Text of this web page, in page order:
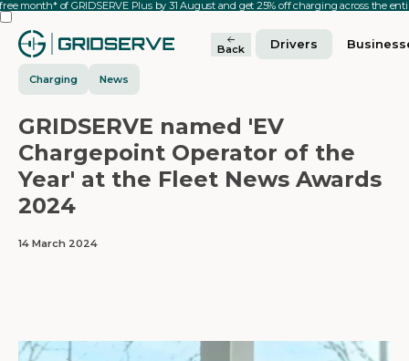
month* of GRIDSERVE Plus by 31 August and get 25% off charging across the
Back Drivers
Charging News
GRIDSERVE named 'EV
Chargepoint Operator of the
Year' at the Fleet News Awards
2024
14 March 2024